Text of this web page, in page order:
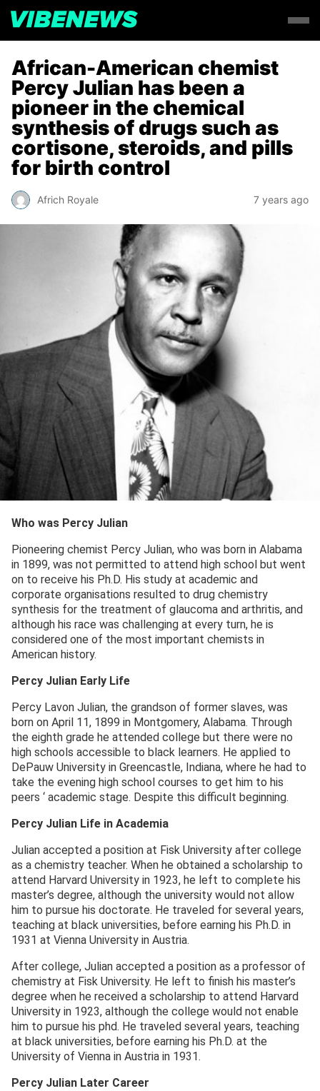
African-American chemist
Percy Julian has been a
pioneer in the chemical
synthesis of drugs such as
cortisone, steroids, and pills
for birth control
Africh Royale 7 years ago
Who was Percy Julian
Pioneering chemist Percy Julian, who was born in Alabama
in 1899, was not permitted to attend high school but went
on to receive his Ph.D. His study at academic and
corporate organisations resulted to drug chemistry
synthesis for the treatment of glaucoma and arthritis, and
although his race was challenging at every turn, he is
considered one of the most important chemists in
American history.
Percy Julian Early Life
Percy Lavon Julian, the grandson of former slaves, was
born on April 11, 1899 in Montgomery, Alabama. Through
the eighth grade he attended college but there were no
high schools accessible to black learners. He applied to
DePauw University in Greencastle, Indiana, where he had to
take the evening high school courses to get him to his
peers ‘ academic stage. Despite this difficult beginning.
Percy Julian Life in Academia
Julian accepted a position at Fisk University after college
as a chemistry teacher. When he obtained a scholarship to
attend Harvard University in 1923, he left to complete his
master’s degree, although the university would not allow
him to pursue his doctorate. He traveled for several years,
teaching at black universities, before earning his Ph.D. in
1931 at Vienna University in Austria.
After college, Julian accepted a position as a professor of
chemistry at Fisk University. He left to finish his master’s
degree when he received a scholarship to attend Harvard
University in 1923, although the college would not enable
him to pursue his phd. He traveled several years, teaching
at black universities, before earning his Ph.D. at the
University of Vienna in Austria in 1931.
Percy Julian Later Career